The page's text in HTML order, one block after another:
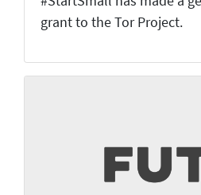
grant to the Tor Project.